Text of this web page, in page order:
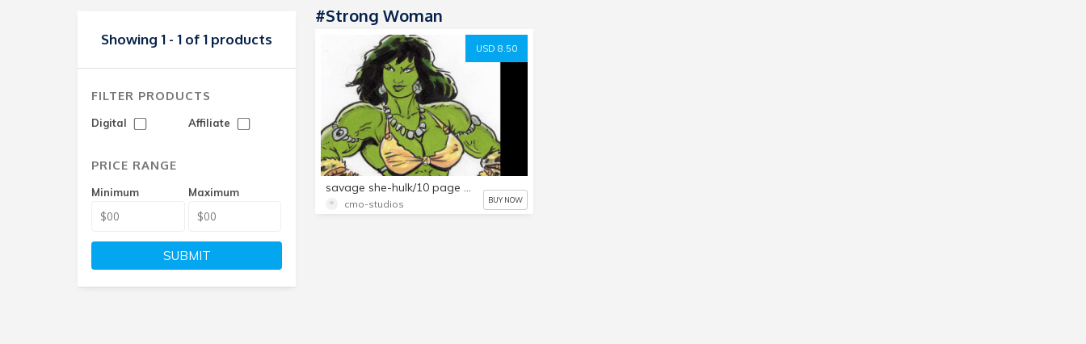
Showing 1 - 1 of 1 products
FILTER PRODUCTS
Digital Affiliate
PRICE RANGE
Minimum Maximum
SUBMIT
#strong Woman
USD 8.50
savage she-hulk/10 page pin-up collection vol.2
cmo-studios BUY NOW